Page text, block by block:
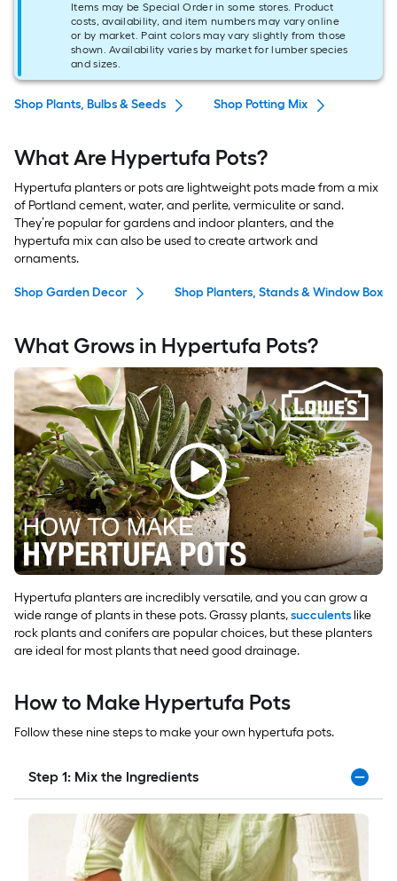
Items may be Special Order in some stores. Product
costs, availability, and item numbers may vary online
or by market. Paint colors may vary slightly from those
shown. Availability varies by market for lumber species
and sizes.
Shop Plants, Bulbs & Seeds Shop Potting Mix
What Are Hypertufa Pots?
Hypertufa planters or pots are lightweight pots made from a mix
of Portland cement, water, and perlite, vermiculite or sand.
They’re popular for gardens and indoor planters, and the
hypertufa mix can also be used to create artwork and
ornaments.
Shop Garden Decor Shop Planters, Stands & Window Boxes
What Grows in Hypertufa Pots?
Hypertufa planters are incredibly versatile, and you can grow a
wide range of plants in these pots. Grassy plants,succulents like
rock plants and conifers are popular choices, but these planters
are ideal for most plants that need good drainage.
How to Make Hypertufa Pots
Follow these nine steps to make your own hypertufa pots.
Step 1: Mix the Ingredients